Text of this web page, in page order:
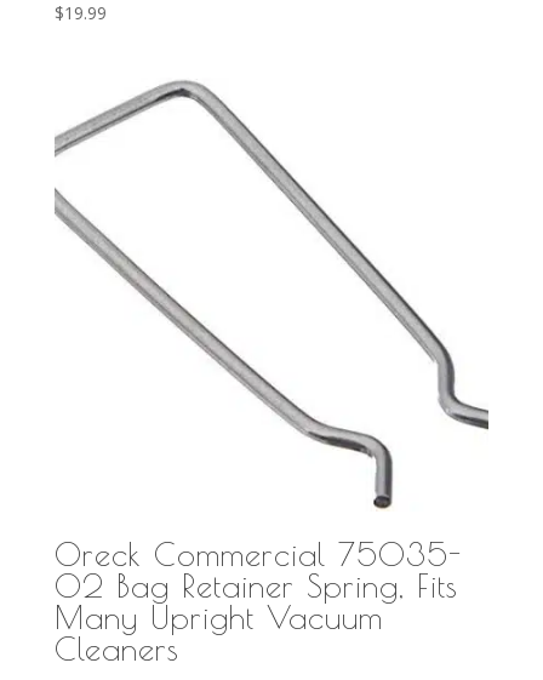
$19.99
Oreck Commercial 75035-
02 Bag Retainer Spring, Fits
Many Upright Vacuum
Cleaners